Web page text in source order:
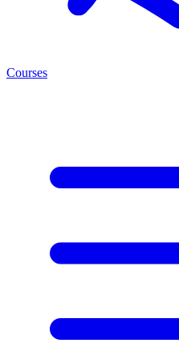
Courses